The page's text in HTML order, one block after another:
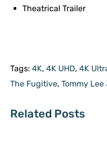
Theatrical Trailer
Tags: 4K, 4K UHD, 4K
The Fugitive, Tommy
Related Posts